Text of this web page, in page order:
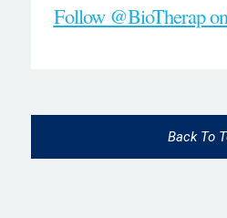
Follow @BioTherap
Back To